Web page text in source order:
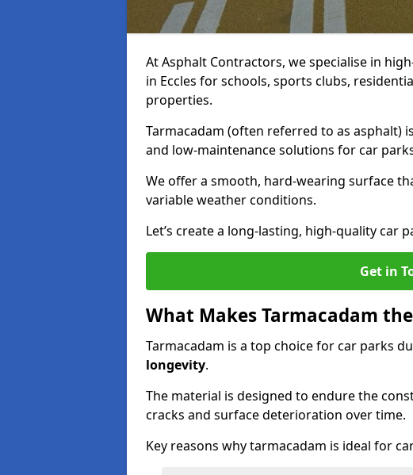
At Asphalt Contractors, we specialise in
in Eccles for schools, sports clubs,
properties.
Tarmacadam (often referred to as asphalt)
and low-maintenance solutions for car
We offer a smooth, hard-wearing surface
variable weather conditions.
Let’s create a long-lasting, high-quality
Get in
What Makes Tarmacadam
Tarmacadam is a top choice for car parks
longevity.
The material is designed to endure the
cracks and surface deterioration over time.
Key reasons why tarmacadam is ideal for